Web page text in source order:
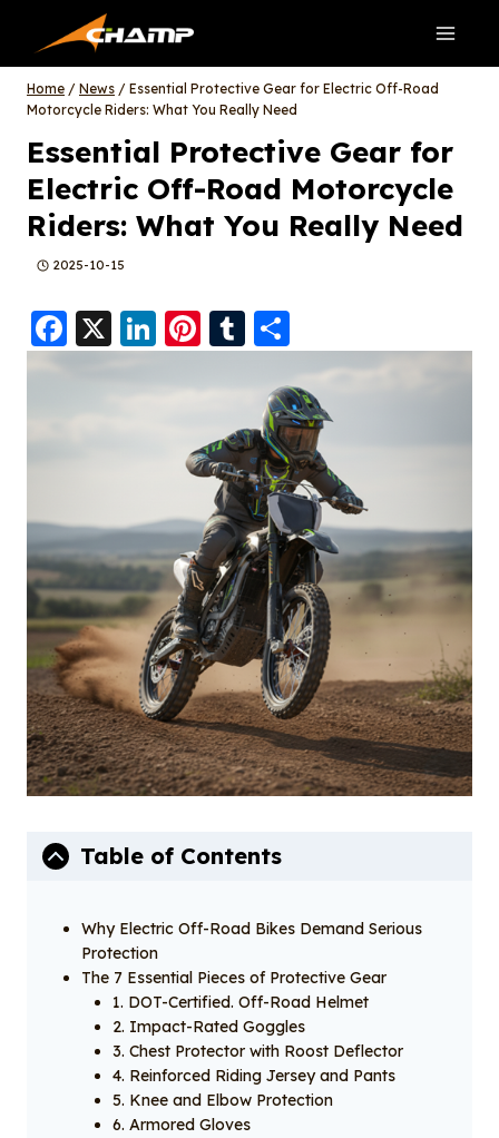
content
Home / News / Essential Protective Gear for Electric Off-Road
Motorcycle Riders: What You Really Need
Essential Protective Gear for
Electric Off-Road Motorcycle
Riders: What You Really Need
2025-10-15
F
a
o
k
X
Li
n
k
I
n
Pi
nt
er
e
st
T
u
m
bl
r
h
a
re
Table of Contents
Why Electric Off-Road Bikes Demand Serious
Protection
The 7 Essential Pieces of Protective Gear
1. DOT-Certified. Off-Road Helmet
2. Impact-Rated Goggles
3. Chest Protector with Roost Deflector
4. Reinforced Riding Jersey and Pants
5. Knee and Elbow Protection
6. Armored Gloves